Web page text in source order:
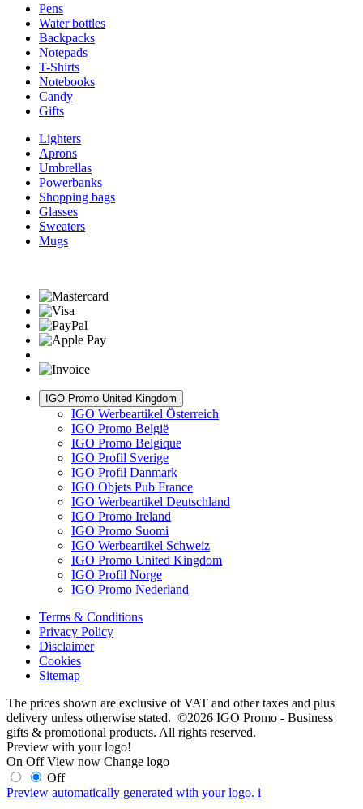
Pens
Water bottles
Backpacks
Notepads
T-Shirts
Notebooks
Candy
Gifts
Lighters
Aprons
Umbrellas
Powerbanks
Shopping bags
Glasses
Sweaters
Mugs
IGO Promo United Kingdom
IGO Werbeartikel Österreich
IGO Promo België
IGO Promo Belgique
IGO Profil Sverige
IGO Profil Danmark
IGO Objets Pub France
IGO Werbeartikel Deutschland
IGO Promo Ireland
IGO Promo Suomi
IGO Werbeartikel Schweiz
IGO Promo United Kingdom
IGO Profil Norge
IGO Promo Nederland
Terms & Conditions
Privacy Policy
Disclaimer
Cookies
Sitemap
The prices shown are exclusive of VAT and other taxes and plus
delivery unless otherwise stated. ©2026 IGO Promo - Business
gifts & promotional products. All rights reserved.
Preview with your logo!
On Off View now Change logo
Off
Preview automatically generated with your logo. i